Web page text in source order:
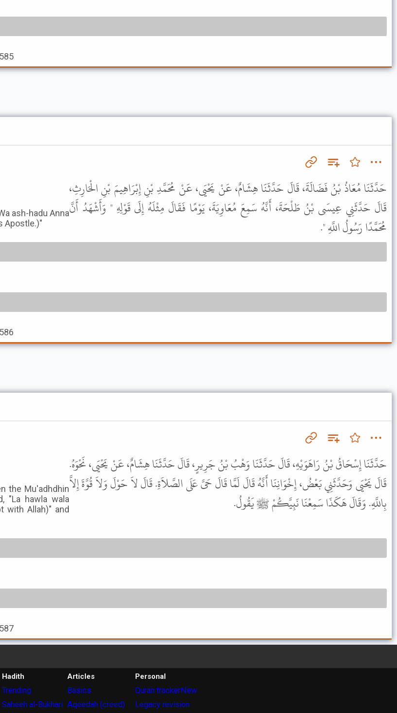
ash-hadu Anna
Apostle.)"
حَدَّثَنَا مُعَاذُ بْنُ فَضَالَةَ، قَالَ حَدَّثَنَا هِشَامٌ، عَنْ يَحْيَى، عَنْ مُحَمَّدِ بْنِ إِبْرَاهِيمَ بْنِ الْحَارِثِ،
قَالَ حَدَّثَنِي عِيسَى بْنُ طَلْحَةَ، أَنَّهُ سَمِعَ مُعَاوِيَةَ، يَوْمًا فَقَالَ مِثْلَهُ إِلَى قَوْلِهِ " وَأَشْهَدُ أَنَّ
مُحَمَّدًا رَسُولُ اللَّهِ ".
the Mu'adhdhin
"La hawla wala
with Allah)" and
حَدَّثَنَا إِسْحَاقُ بْنُ رَاهَوَيْهِ، قَالَ حَدَّثَنَا وَهْبُ بْنُ جَرِيرٍ، قَالَ حَدَّثَنَا هِشَامٌ، عَنْ يَحْيَى، نَحْوَهُ.
قَالَ يَحْيَى وَحَدَّثَنِي بَعْضُ، إِخْوَانِنَا أَنَّهُ قَالَ لَمَّا قَالَ حَىَّ عَلَى الصَّلاَةِ. قَالَ لاَ حَوْلَ وَلاَ قُوَّةَ إِلاَّ
بِاللَّهِ. وَقَالَ هَكَذَا سَمِعْنَا نَبِيَّكُمْ ﷺ يَقُولُ.
Hadith
Trending
Saheeh al-Bukhari
Articles
Basics
Aqeedah (creed)
Personal
Quran trackerNew
Legacy revision